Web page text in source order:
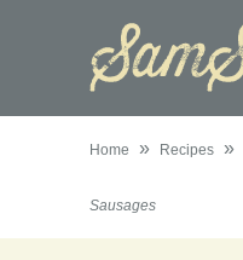
Home » Recipes »
Sausages